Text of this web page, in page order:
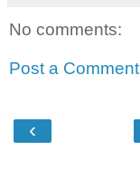
No comments:
Post a Comment
‹